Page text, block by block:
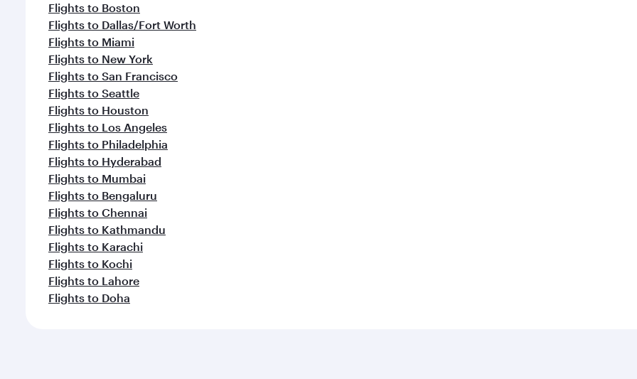
Flights to Boston
Flights to Dallas/Fort Worth
Flights to Miami
Flights to New York
Flights to San Francisco
Flights to Seattle
Flights to Houston
Flights to Los Angeles
Flights to Philadelphia
Flights to Hyderabad
Flights to Mumbai
Flights to Bengaluru
Flights to Chennai
Flights to Kathmandu
Flights to Karachi
Flights to Kochi
Flights to Lahore
Flights to Doha